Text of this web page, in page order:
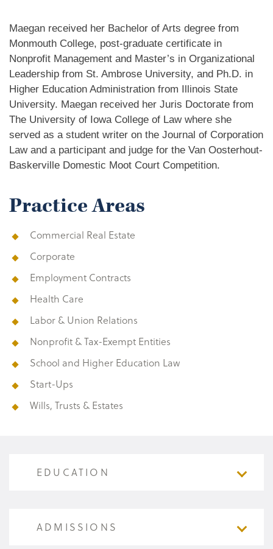
Maegan received her Bachelor of Arts degree from
Monmouth College, post-graduate certificate in
Nonprofit Management and Master’s in Organizational
Leadership from St. Ambrose University, and Ph.D. in
Higher Education Administration from Illinois State
University. Maegan received her Juris Doctorate from
The University of Iowa College of Law where she
served as a student writer on the Journal of Corporation
Law and a participant and judge for the Van Oosterhout-
Baskerville Domestic Moot Court Competition.
Practice Areas
Commercial Real Estate
Corporate
Employment Contracts
Health Care
Labor & Union Relations
Nonprofit & Tax-Exempt Entities
School and Higher Education Law
Start-Ups
Wills, Trusts & Estates
EDUCATION
EDUCATION
ADMISSIONS